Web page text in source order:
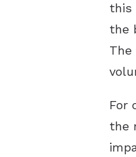
this
the
For
the